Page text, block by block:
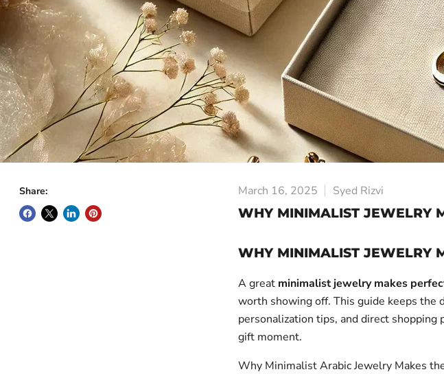
Share: March 16, 2025 Syed Rizvi
WHY MINIMALIST JEWELRY
WHY MINIMALIST JEWELRY
A great minimalist jewelry makes
worth showing off. This guide keeps the
personalization tips, and direct shopping
gift moment.
Why Minimalist Arabic Jewelry Makes